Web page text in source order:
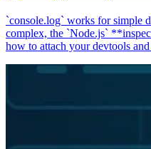
`console.log` works for simple
complex, the `Node.js`
how to attach your devtools